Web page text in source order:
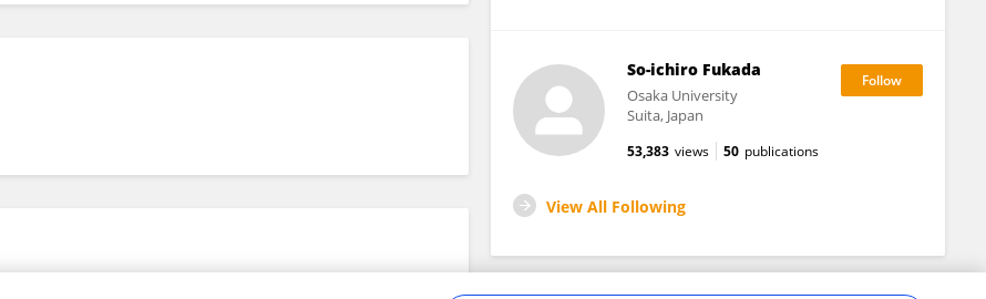
So-ichiro Fukada
Osaka University
Suita, Japan
53,383 views 50 publications
View All Following